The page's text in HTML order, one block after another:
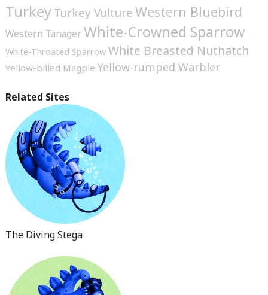
TurkeyTurkey VultureWestern Bluebird
Western TanagerWhite-Crowned Sparrow
White-Throated Sparrow White Breasted Nuthatch
Yellow-billed Magpie Yellow-rumped Warbler
Related Sites
The Diving Stega